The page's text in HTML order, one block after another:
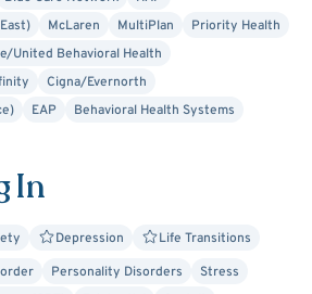
space for healing.
this first step on your journey!
McLaren MultiPlan
Priority Health
United Behavioral Health
Cigna/Evernorth
EAP Behavioral Health Systems
In
Depression
Life Transitions
Personality Disorders
Stress